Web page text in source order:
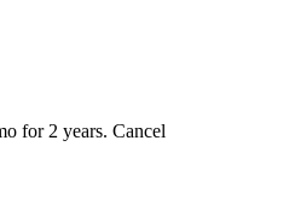
for 2 years. Cancel